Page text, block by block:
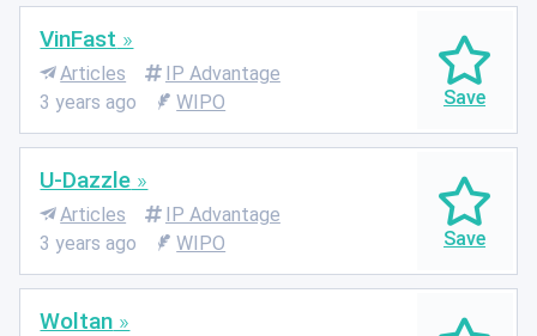
VinFast
Articles
IP Advantage
3 years ago
WIPO
U-Dazzle
Articles
IP Advantage
3 years ago
WIPO
Woltan